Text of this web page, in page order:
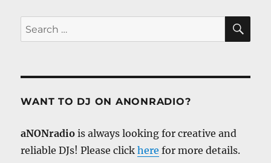
Search
for:
WANT TO DJ ON ANONRADIO?
aNONradio is always looking for creative and
reliable DJs! Please clickhere for more details.